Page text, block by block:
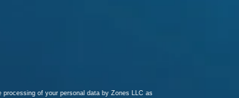
processing of your personal data by Zones LLC as